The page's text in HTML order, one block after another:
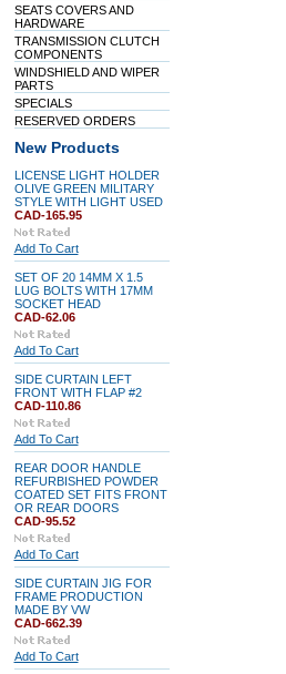
SEATS COVERS AND
HARDWARE
TRANSMISSION CLUTCH
COMPONENTS
WINDSHIELD AND WIPER
PARTS
SPECIALS
RESERVED ORDERS
New Products
LICENSE LIGHT HOLDER
OLIVE GREEN MILITARY
STYLE WITH LIGHT USED
CAD-165.95
Add To Cart
SET OF 20 14MM X 1.5
LUG BOLTS WITH 17MM
SOCKET HEAD
CAD-62.06
Add To Cart
SIDE CURTAIN LEFT
FRONT WITH FLAP #2
CAD-110.86
Add To Cart
REAR DOOR HANDLE
REFURBISHED POWDER
COATED SET FITS FRONT
OR REAR DOORS
CAD-95.52
Add To Cart
SIDE CURTAIN JIG FOR
FRAME PRODUCTION
MADE BY VW
CAD-662.39
Add To Cart